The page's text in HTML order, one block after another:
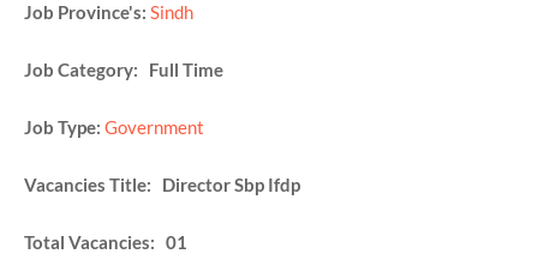
Job Province's: Sindh
Job Category: Full Time
Job Type: Government
Vacancies Title: Director Sbp Ifdp
Total Vacancies: 01